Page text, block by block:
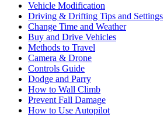
Vehicle Modification
Driving & Drifting Tips and Settings
Change Time and Weather
Buy and Drive Vehicles
Methods to Travel
Camera & Drone
Controls Guide
Dodge and Parry
How to Wall Climb
Prevent Fall Damage
How to Use Autopilot